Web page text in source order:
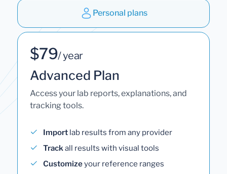
Personal plans
$79/ year
Advanced Plan
Access your lab reports, explanations, and
tracking tools.
Import lab results from any provider
Trackall results with visual tools
Customizeyour reference ranges